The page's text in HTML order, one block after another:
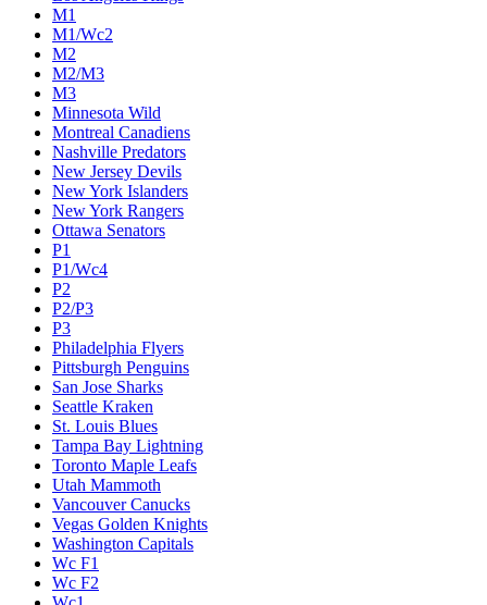
M1
M1/Wc2
M2
M2/M3
M3
Minnesota Wild
Montreal Canadiens
Nashville Predators
New Jersey Devils
New York Islanders
New York Rangers
Ottawa Senators
P1
P1/Wc4
P2
P2/P3
P3
Philadelphia Flyers
Pittsburgh Penguins
San Jose Sharks
Seattle Kraken
St. Louis Blues
Tampa Bay Lightning
Toronto Maple Leafs
Utah Mammoth
Vancouver Canucks
Vegas Golden Knights
Washington Capitals
Wc F1
Wc F2